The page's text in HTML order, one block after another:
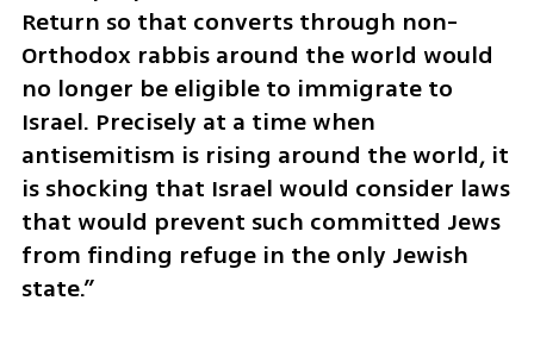
Return so that converts through non-
Orthodox rabbis around the world would
no longer be eligible to immigrate to
Israel. Precisely at a time when
antisemitism is rising around the world, it
is shocking that Israel would consider laws
that would prevent such committed Jews
from finding refuge in the only Jewish
state.”